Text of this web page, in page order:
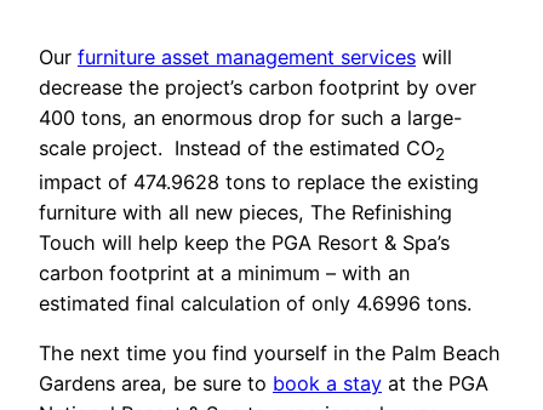
Our furniture asset management services will
decrease the project’s carbon footprint by over
400 tons, an enormous drop for such a large-
scale project. Instead of the estimated CO2
impact of 474.9628 tons to replace the existing
furniture with all new pieces, The Refinishing
Touch will help keep the PGA Resort & Spa’s
carbon footprint at a minimum – with an
estimated final calculation of only 4.6996 tons.
The next time you find yourself in the Palm Beach
Gardens area, be sure to book a stay at the PGA